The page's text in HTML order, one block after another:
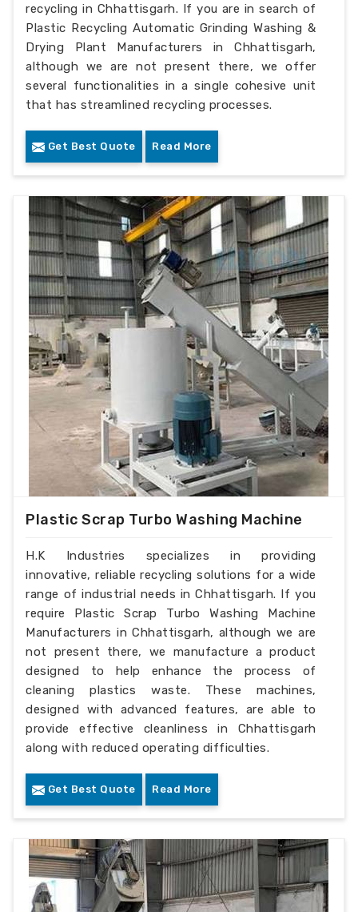
recycling in Chhattisgarh. If you are in search of
Plastic Recycling Automatic Grinding Washing &
Drying Plant Manufacturers in Chhattisgarh,
although we are not present there, we offer
several functionalities in a single cohesive unit
that has streamlined recycling processes.
Get Best Quote Read More
Plastic Scrap Turbo Washing Machine
H.K Industries specializes in providing
innovative, reliable recycling solutions for a wide
range of industrial needs in Chhattisgarh. If you
require Plastic Scrap Turbo Washing Machine
Manufacturers in Chhattisgarh, although we are
not present there, we manufacture a product
designed to help enhance the process of
cleaning plastics waste. These machines,
designed with advanced features, are able to
provide effective cleanliness in Chhattisgarh
along with reduced operating difficulties.
Get Best Quote Read More